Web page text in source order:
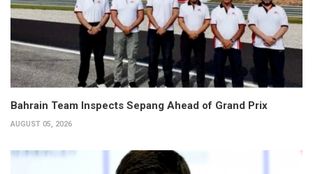
Bahrain Team Inspects Sepang Ahead of Grand Prix
AUGUST 05, 2026